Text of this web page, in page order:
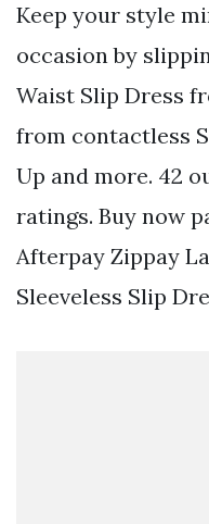
Keep your style
occasion by
Waist Slip Dress
from contactless
Up and more. 42
ratings. Buy now
Afterpay Zippay
Sleeveless Slip